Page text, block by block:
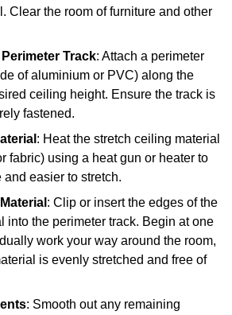
Clear the room of furniture and other
Track: Attach a perimeter
of aluminium or PVC) along the
ceiling height. Ensure the track is
fastened.
: Heat the stretch ceiling material
fabric) using a heat gun or heater to
and easier to stretch.
: Clip or insert the edges of the
into the perimeter track. Begin at one
work your way around the room,
is evenly stretched and free of
: Smooth out any remaining